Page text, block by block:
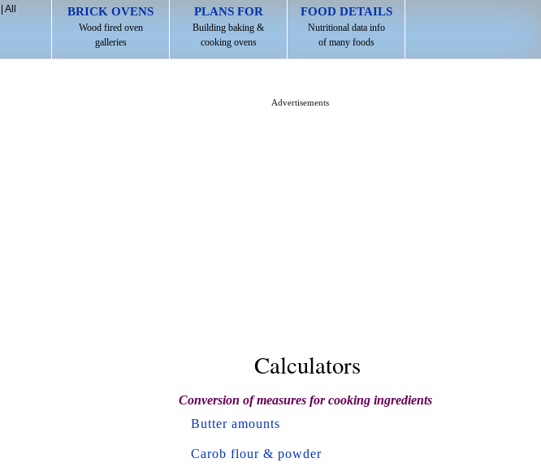
BRICK OVENS
Wood fired oven
galleries
PLANS FOR
Building baking &
cooking ovens
FOOD DETAILS
Nutritional data info
of many foods
All
Advertisements
Calculators
Conversion of measures for cooking ingredients
Butter amounts
Carob flour & powder